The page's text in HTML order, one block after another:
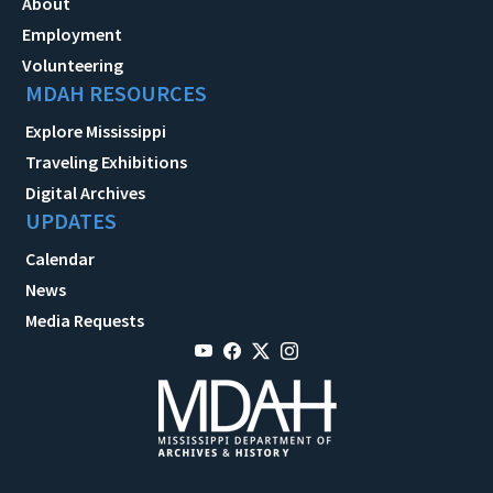
Employment
Volunteering
MDAH RESOURCES
Explore Mississippi
Traveling Exhibitions
Digital Archives
UPDATES
Calendar
News
Media Requests